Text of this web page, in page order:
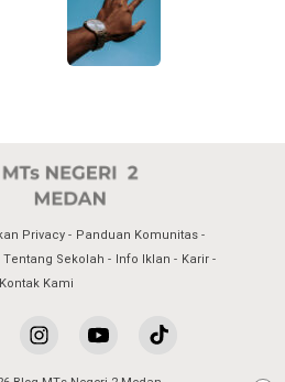
Privacy
Panduan Komunitas
Tentang Sekolah Info Iklan
Karir
Kontak Kami